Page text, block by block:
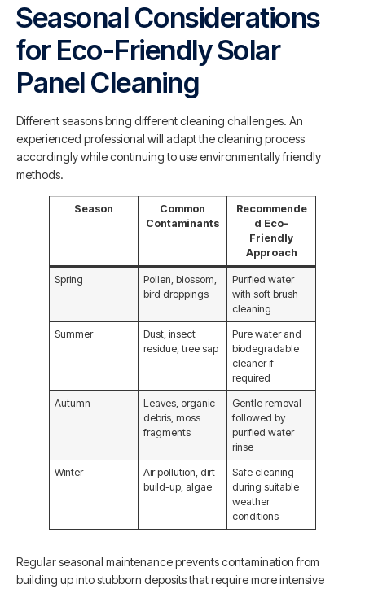
Seasonal Considerations
for Eco-Friendly Solar
Panel Cleaning
Different seasons bring different cleaning challenges. An
experienced professional will adapt the cleaning process
accordingly while continuing to use environmentally friendly
methods.
Season
Common
Contaminants
Recommende
d Eco-
Friendly
Approach
Spring
Pollen, blossom,
bird droppings
Purified water
with soft brush
cleaning
Summer
Dust, insect
residue, tree sap
Pure water and
biodegradable
cleaner if
required
Autumn
Leaves, organic
debris, moss
fragments
Gentle removal
followed by
purified water
rinse
Winter
Air pollution, dirt
build-up, algae
Safe cleaning
during suitable
weather
conditions
Regular seasonal maintenance prevents contamination from
building up into stubborn deposits that require more intensive